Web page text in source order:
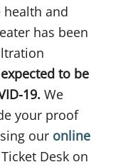
health and
has been
to be
19. We
your proof
our online
Desk on